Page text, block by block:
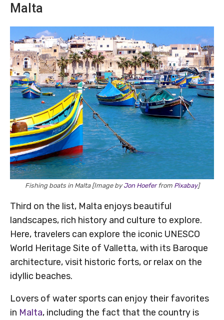
Malta
Fishing boats in Malta [Image byJon Hoeferfrom Pixabay]
Third on the list, Malta enjoys beautiful
landscapes, rich history and culture to explore.
Here, travelers can explore the iconic UNESCO
World Heritage Site of Valletta, with its Baroque
architecture, visit historic forts, or relax on the
idyllic beaches.
Lovers of water sports can enjoy their favorites
in Malta, including the fact that the country is